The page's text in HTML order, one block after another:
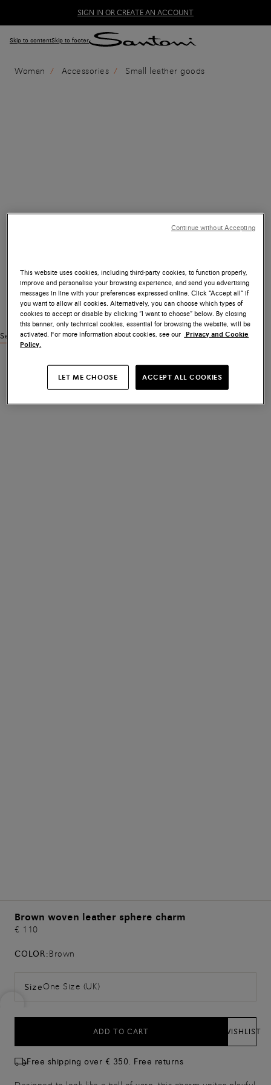
SIGN IN OR CREATE AN ACCOUNT
Skip to contentSkip to footer
Woman Accessories Small leather goods
See similar products
Brown woven leather sphere charm
€ 110
COLOR:Brown
SizeOne Size (UK)
ADD TO CART WISHLIST
Free shipping over € 350. Free returns
This website uses cookies, including third-party cookies, to function properly,
improve and personalise your browsing experience, and send you advertising
messages in line with your preferences expressed online. Click “Accept all” if
you want to allow all cookies. Alternatively, you can choose which types of
cookies to accept or disable by clicking “I want to choose” below. By closing
this banner, only technical cookies, essential for browsing the website, will be
activated. For more information about cookies, see our Privacy and Cookie
Policy.
LET ME CHOOSE ACCEPT ALL COOKIES
Continue without Accepting